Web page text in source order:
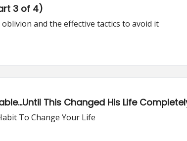
3 of 4)
and the effective tactics to avoid it
This Changed His Life
To Change Your Life